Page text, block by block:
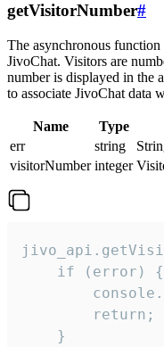
getVisitorNumber#
The asynchronous
JivoChat. Visitors are
number is displayed in the
to associate JivoChat data
Name Type
err
string
visitorNumber integer
    if (error) {
        return;
    }